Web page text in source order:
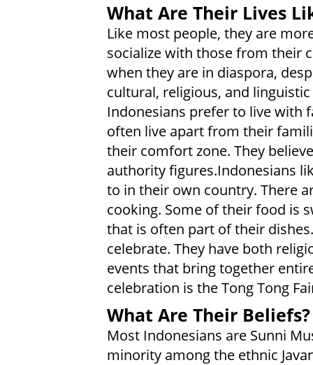
What Are Their Lives
Like most people, they are
socialize with those from their
when they are in diaspora,
cultural, religious, and
Indonesians prefer to live with
often live apart from their
their comfort zone. They
authority figures.Indonesians
to in their own country. There
cooking. Some of their food is
that is often part of their
celebrate. They have both
events that bring together
celebration is the Tong Tong
What Are Their Beliefs?
Most Indonesians are Sunni
minority among the ethnic